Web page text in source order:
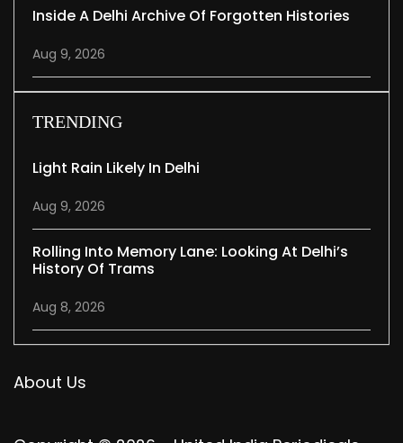
Inside A Delhi Archive Of Forgotten Histories
Aug 9, 2026
TRENDING
Light Rain Likely In Delhi
Aug 9, 2026
Rolling Into Memory Lane: Looking At Delhi’s
History Of Trams
Aug 8, 2026
About Us